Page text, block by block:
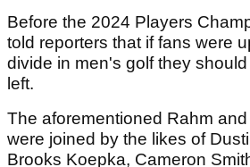
Before the 2024 Players
told reporters that if fans were
divide in men's golf they
left.
The aforementioned Rahm and
were joined by the likes of
Brooks Koepka, Cameron